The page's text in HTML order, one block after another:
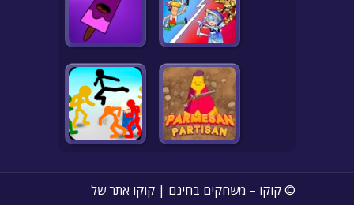
© קוקו – משחקים בחינם | קוקו אתר של